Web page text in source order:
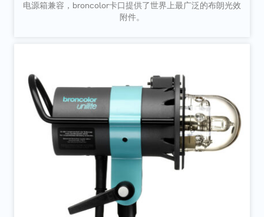
电源箱兼容，broncolor卡口提供了世界上最广泛的布朗光效
附件。